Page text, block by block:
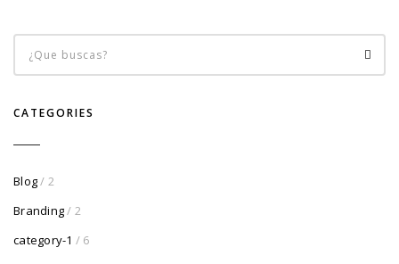
CATEGORIES
Blog/ 2
Branding/ 2
category-1 / 6